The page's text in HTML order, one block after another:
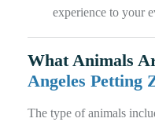
experience to your
What Animals
Angeles Petting
The type of animals